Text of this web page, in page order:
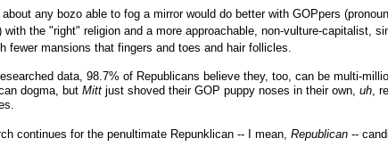
about any bozo able to fog a mirror would do better with GOPpers
with the "right" religion and a more approachable, non-vulture-capitalist,
fewer mansions that fingers and toes and hair follicles.
data, 98.7% of Republicans believe they, too, can be multi-
dogma, but Mitt just shoved their GOP puppy noses in their own, uh,
continues for the penultimate Repunklican -- I mean, Republican --